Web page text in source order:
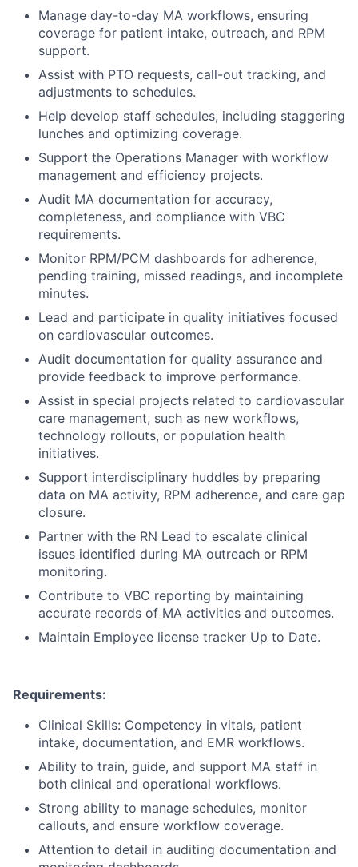
Manage day-to-day MA workflows, ensuring
coverage for patient intake, outreach, and RPM
support.
Assist with PTO requests, call-out tracking, and
adjustments to schedules.
Help develop staff schedules, including staggering
lunches and optimizing coverage.
Support the Operations Manager with workflow
management and efficiency projects.
Audit MA documentation for accuracy,
completeness, and compliance with VBC
requirements.
Monitor RPM/PCM dashboards for adherence,
pending training, missed readings, and incomplete
minutes.
Lead and participate in quality initiatives focused
on cardiovascular outcomes.
Audit documentation for quality assurance and
provide feedback to improve performance.
Assist in special projects related to cardiovascular
care management, such as new workflows,
technology rollouts, or population health
initiatives.
Support interdisciplinary huddles by preparing
data on MA activity, RPM adherence, and care gap
closure.
Partner with the RN Lead to escalate clinical
issues identified during MA outreach or RPM
monitoring.
Contribute to VBC reporting by maintaining
accurate records of MA activities and outcomes.
Maintain Employee license tracker Up to Date.
Requirements:
Clinical Skills: Competency in vitals, patient
intake, documentation, and EMR workflows.
Ability to train, guide, and support MA staff in
both clinical and operational workflows.
Strong ability to manage schedules, monitor
callouts, and ensure workflow coverage.
Attention to detail in auditing documentation and